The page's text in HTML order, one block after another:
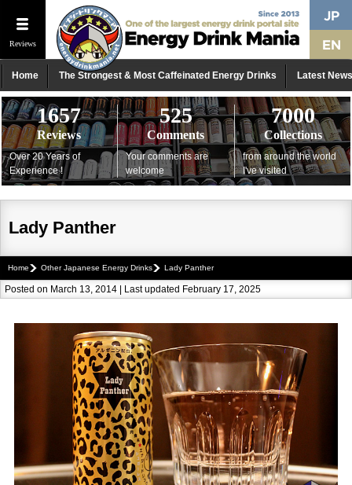
Reviews
Home The Strongest & Most Caffeinated Energy Drinks Latest News
1657
Reviews
Over 20 Years of
Experience !
525
Comments
Your comments are
welcome
7000
Collections
from around the world
I've visited
Lady Panther
Home Other Japanese Energy Drinks Lady Panther
Posted on March 13, 2014 | Last updated February 17, 2025